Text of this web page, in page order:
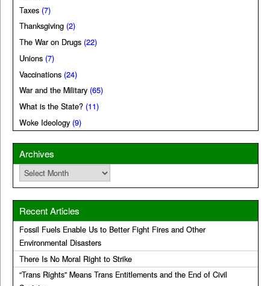
Taxes (7)
Thanksgiving (2)
The War on Drugs (22)
Unions (7)
Vaccinations (24)
War and the Military (65)
What is the State? (11)
Woke Ideology (9)
Archives
Archives
Recent Articles
Fossil Fuels Enable Us to Better Fight Fires and Other
Environmental Disasters
There Is No Moral Right to Strike
“Trans Rights” Means Trans Entitlements and the End of Civil